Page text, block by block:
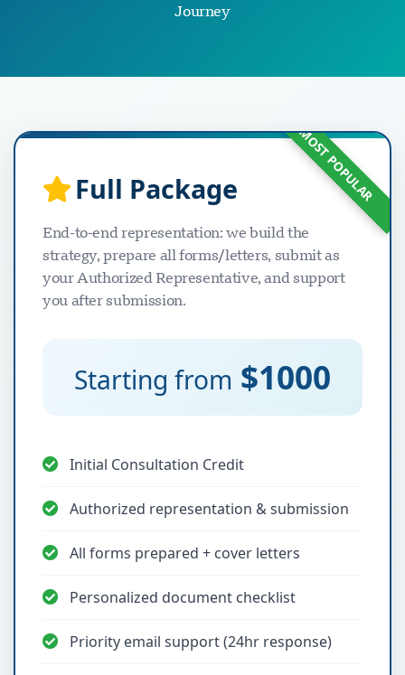
Journey
MOST POPULAR
Full Package
End-to-end representation: we build the
strategy, prepare all forms/letters, submit as
your Authorized Representative, and support
you after submission.
Starting from $1000
Initial Consultation Credit
Authorized representation & submission
All forms prepared + cover letters
Personalized document checklist
Priority email support (24hr response)
متصل